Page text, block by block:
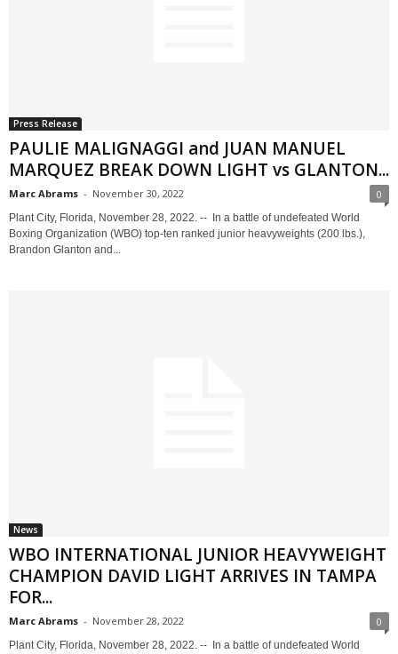
Press Release
PAULIE MALIGNAGGI and JUAN MANUEL
MARQUEZ BREAK DOWN LIGHT vs GLANTON...
Marc Abrams - November 30, 2022 0
Plant City, Florida, November 28, 2022. -- In a battle of undefeated World
Boxing Organization (WBO) top-ten ranked junior heavyweights (200 lbs.),
Brandon Glanton and...
News
WBO INTERNATIONAL JUNIOR HEAVYWEIGHT
CHAMPION DAVID LIGHT ARRIVES IN TAMPA
FOR...
Marc Abrams - November 28, 2022 0
Plant City, Florida, November 28, 2022. -- In a battle of undefeated World